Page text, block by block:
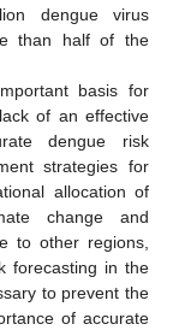
dengue virus
than half of the
basis for
of an effective
dengue risk
strategies for
allocation of
change and
to other regions,
forecasting in the
to prevent the
of accurate